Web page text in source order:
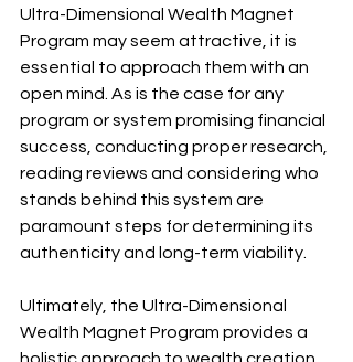
Ultra-Dimensional Wealth Magnet
Program may seem attractive, it is
essential to approach them with an
open mind. As is the case for any
program or system promising financial
success, conducting proper research,
reading reviews and considering who
stands behind this system are
paramount steps for determining its
authenticity and long-term viability.
Ultimately, the Ultra-Dimensional
Wealth Magnet Program provides a